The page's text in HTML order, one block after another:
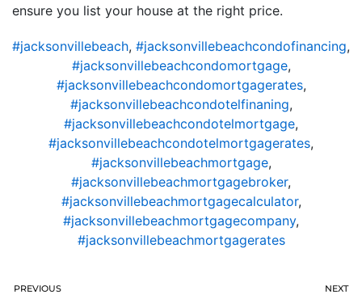
ensure you list your house at the right price.
#jacksonvillebeach, #jacksonvillebeachcondofinancing,
#jacksonvillebeachcondomortgage,
#jacksonvillebeachcondomortgagerates,
#jacksonvillebeachcondotelfinaning,
#jacksonvillebeachcondotelmortgage,
#jacksonvillebeachcondotelmortgagerates,
#jacksonvillebeachmortgage,
#jacksonvillebeachmortgagebroker,
#jacksonvillebeachmortgagecalculator,
#jacksonvillebeachmortgagecompany,
#jacksonvillebeachmortgagerates
PREVIOUS NEXT